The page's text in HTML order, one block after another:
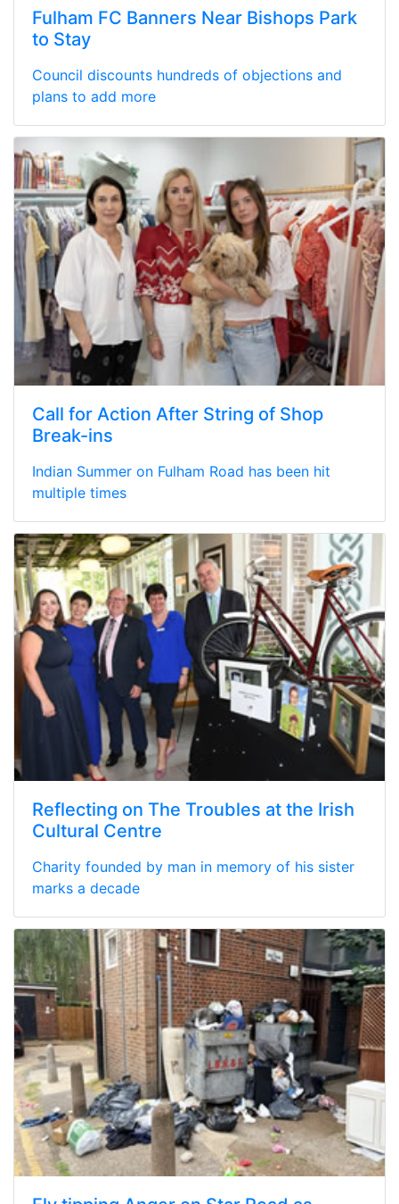
Fulham FC Banners Near Bishops Park
to Stay
Council discounts hundreds of objections and
plans to add more
Call for Action After String of Shop
Break-ins
Indian Summer on Fulham Road has been hit
multiple times
Reflecting on The Troubles at the Irish
Cultural Centre
Charity founded by man in memory of his sister
marks a decade